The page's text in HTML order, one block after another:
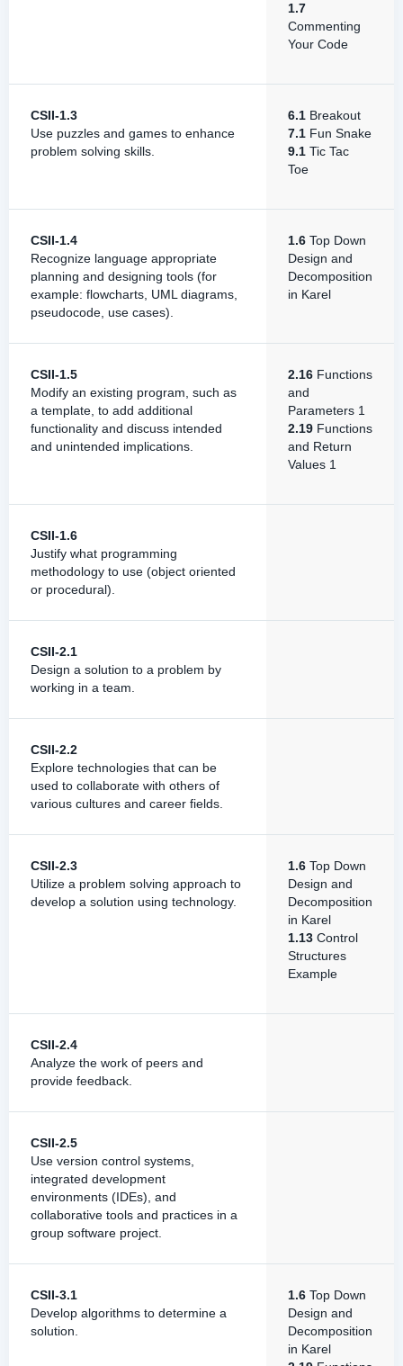
1.7
Commenting
Your Code
CSII-1.3
Use puzzles and games to enhance
problem solving skills.
6.1 Breakout
7.1 Fun Snake
9.1 Tic Tac
Toe
CSII-1.4
Recognize language appropriate
planning and designing tools (for
example: flowcharts, UML diagrams,
pseudocode, use cases).
1.6 Top Down
Design and
Decomposition
in Karel
CSII-1.5
Modify an existing program, such as
a template, to add additional
functionality and discuss intended
and unintended implications.
2.16 Functions
and
Parameters 1
2.19 Functions
and Return
Values 1
CSII-1.6
Justify what programming
methodology to use (object oriented
or procedural).
CSII-2.1
Design a solution to a problem by
working in a team.
CSII-2.2
Explore technologies that can be
used to collaborate with others of
various cultures and career fields.
CSII-2.3
Utilize a problem solving approach to
develop a solution using technology.
1.6 Top Down
Design and
Decomposition
in Karel
1.13 Control
Structures
Example
CSII-2.4
Analyze the work of peers and
provide feedback.
CSII-2.5
Use version control systems,
integrated development
environments (IDEs), and
collaborative tools and practices in a
group software project.
CSII-3.1
Develop algorithms to determine a
solution.
1.6 Top Down
Design and
Decomposition
in Karel